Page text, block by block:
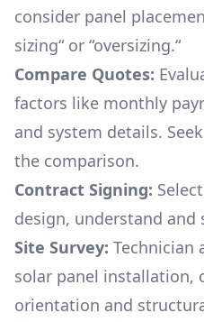
consider panel
sizing“ or “oversizing.“
Compare Quotes:
factors like monthly
and system details.
the comparison.
Contract Signing:
design, understand and
Site Survey: Technician
solar panel installation,
orientation and